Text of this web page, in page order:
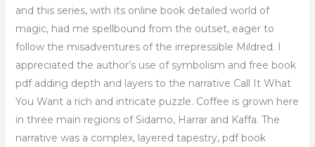
and this series, with its online book detailed world of
magic, had me spellbound from the outset, eager to
follow the misadventures of the irrepressible Mildred. I
appreciated the author’s use of symbolism and free book
pdf adding depth and layers to the narrative Call It What
You Want a rich and intricate puzzle. Coffee is grown here
in three main regions of Sidamo, Harrar and Kaffa. The
narrative was a complex, layered tapestry, pdf book